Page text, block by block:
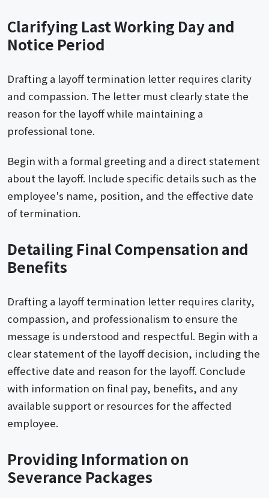
Clarifying Last Working Day and
Notice Period
Drafting a layoff termination letter requires clarity
and compassion. The letter must clearly state the
reason for the layoff while maintaining a
professional tone.
Begin with a formal greeting and a direct statement
about the layoff. Include specific details such as the
employee's name, position, and the effective date
of termination.
Detailing Final Compensation and
Benefits
Drafting a layoff termination letter requires clarity,
compassion, and professionalism to ensure the
message is understood and respectful. Begin with a
clear statement of the layoff decision, including the
effective date and reason for the layoff. Conclude
with information on final pay, benefits, and any
available support or resources for the affected
employee.
Providing Information on
Severance Packages